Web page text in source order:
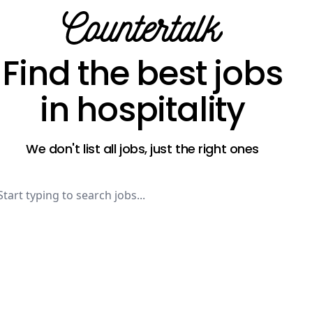
Countertalk
Find the best jobs
in hospitality
We don't list all jobs, just the right ones